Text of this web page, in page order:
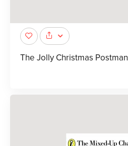
The Jolly Christmas Postman